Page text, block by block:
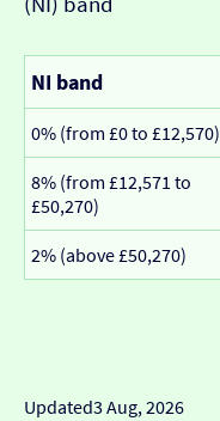
NI band
0% (from £0 to £12,570)
8% (from £12,571 to
£50,270)
2% (above £50,270)
Updated3 Aug, 2026